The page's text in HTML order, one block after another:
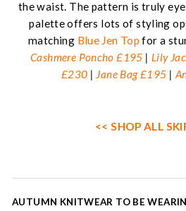
the waist. The pattern is truly
palette offers lots of styling
matching Blue Jen Top for a
Cashmere Poncho £195 | Lily
£230 | Jane Bag £195 |
<< SHOP ALL
Post
AUTUMN KNITWEAR TO BE